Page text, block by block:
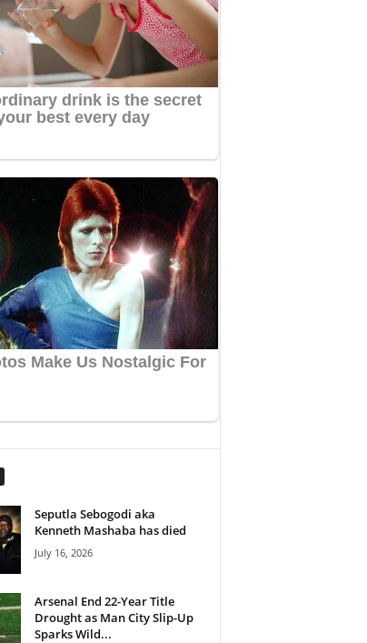
Seputla Sebogodi aka
Kenneth Mashaba has died
July 16, 2026
Arsenal End 22-Year Title
Drought as Man City Slip-Up
Sparks Wild...